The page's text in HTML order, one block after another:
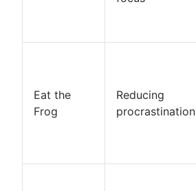
Eat the
Frog
Reducing
procrastination